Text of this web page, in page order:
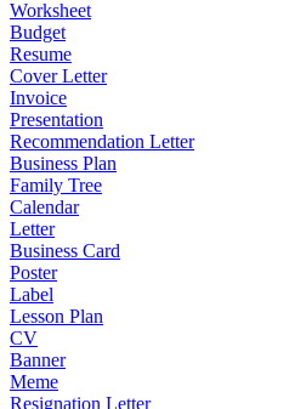
Worksheet
Budget
Resume
Cover Letter
Invoice
Presentation
Recommendation Letter
Business Plan
Family Tree
Calendar
Letter
Business Card
Poster
Label
Lesson Plan
CV
Banner
Meme
Resignation Letter